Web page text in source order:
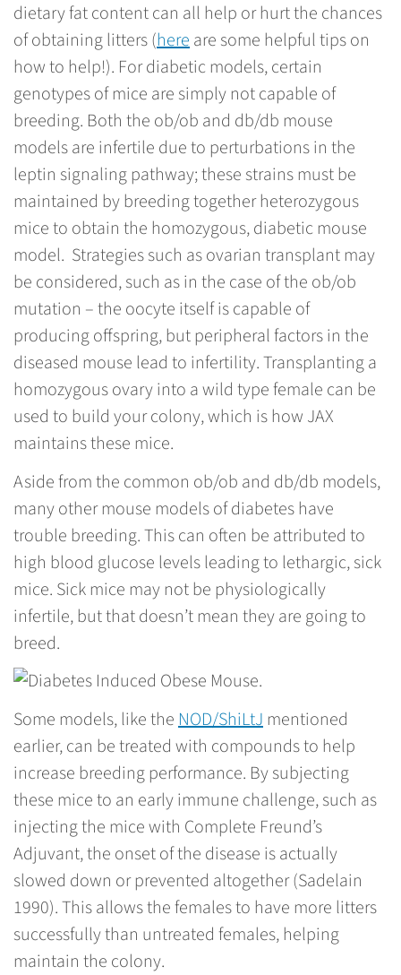
dietary fat content can all help or hurt the chances
of obtaining litters (hereare some helpful tips on
how to help!). For diabetic models, certain
genotypes of mice are simply not capable of
breeding. Both the ob/ob and db/db mouse
models are infertile due to perturbations in the
leptin signaling pathway; these strains must be
maintained by breeding together heterozygous
mice to obtain the homozygous, diabetic mouse
model. Strategies such as ovarian transplant may
be considered, such as in the case of the ob/ob
mutation – the oocyte itself is capable of
producing offspring, but peripheral factors in the
diseased mouse lead to infertility. Transplanting a
homozygous ovary into a wild type female can be
used to build your colony, which is how JAX
maintains these mice.
Aside from the common ob/ob and db/db models,
many other mouse models of diabetes have
trouble breeding. This can often be attributed to
high blood glucose levels leading to lethargic, sick
mice. Sick mice may not be physiologically
infertile, but that doesn’t mean they are going to
breed.
Some models, like the NOD/ShiLtJ mentioned
earlier, can be treated with compounds to help
increase breeding performance. By subjecting
these mice to an early immune challenge, such as
injecting the mice with Complete Freund’s
Adjuvant, the onset of the disease is actually
slowed down or prevented altogether (Sadelain
1990). This allows the females to have more litters
successfully than untreated females, helping
maintain the colony.